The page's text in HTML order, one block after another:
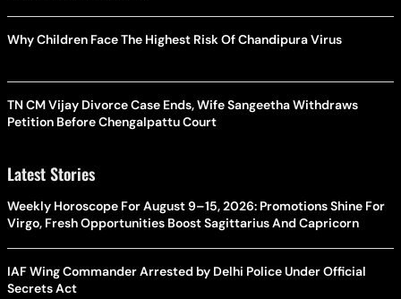
Why Children Face The Highest Risk Of Chandipura Virus
TN CM Vijay Divorce Case Ends, Wife Sangeetha Withdraws
Petition Before Chengalpattu Court
Latest Stories
Weekly Horoscope For August 9–15, 2026: Promotions Shine For
Virgo, Fresh Opportunities Boost Sagittarius And Capricorn
IAF Wing Commander Arrested by Delhi Police Under Official
Secrets Act